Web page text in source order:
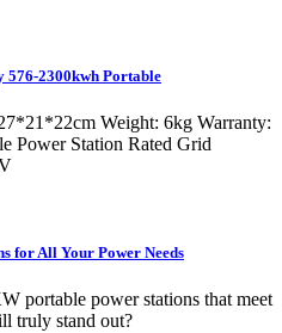
576-2300kwh Portable
Weight: 6kg Warranty:
Power Station Rated Grid
for All Your Power Needs
portable power stations that meet
truly stand out?